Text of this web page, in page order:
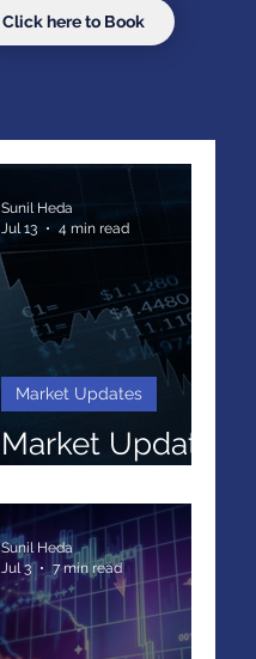
Click here to Book
Market Update
Market Updates
Sunil Heda
Jul 13
4 min read
Sunil Heda
Jul 3
7 min read